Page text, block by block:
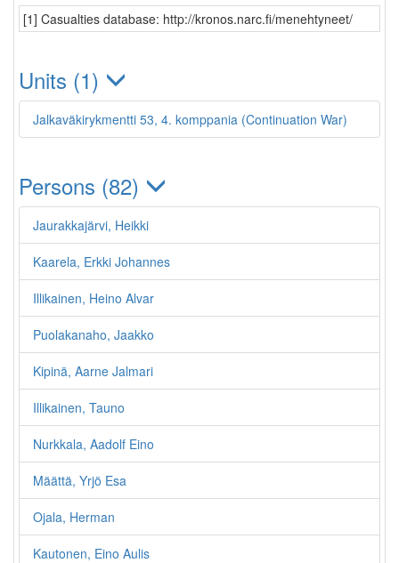
[1] Casualties database: http://kronos.narc.fi/menehtyneet/
Units (1)
Jalkaväkirykmentti 53, 4. komppania (Continuation War)
Persons (82)
Jaurakkajärvi, Heikki
Kaarela, Erkki Johannes
Illikainen, Heino Alvar
Puolakanaho, Jaakko
Kipinä, Aarne Jalmari
Illikainen, Tauno
Nurkkala, Aadolf Eino
Määttä, Yrjö Esa
Ojala, Herman
Kautonen, Eino Aulis